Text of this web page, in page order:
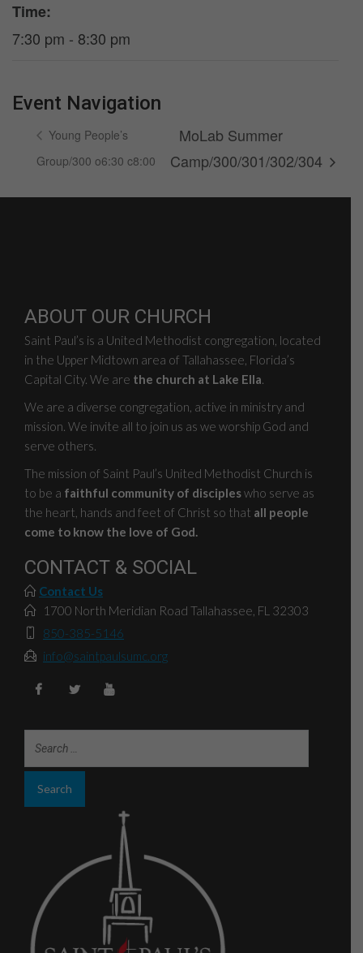
Time:
7:30 pm - 8:30 pm
Event Navigation
Young People’s
Group/300 o6:30 c8:00
MoLab Summer
Camp/300/301/302/304
ABOUT OUR CHURCH
Saint Paul’s is a United Methodist congregation, located
in the Upper Midtown area of Tallahassee, Florida’s
Capital City. We are the church at Lake Ella.
We are a diverse congregation, active in ministry and
mission. We invite all to join us as we worship God and
serve others.
The mission of Saint Paul’s United Methodist Church is
to be a faithful community of discipleswho serve as
the heart, hands and feet of Christ so that all people
come to know the love of God.
CONTACT & SOCIAL
Contact Us
1700 North Meridian Road Tallahassee, FL 32303
850-385-5146
info@saintpaulsumc.org